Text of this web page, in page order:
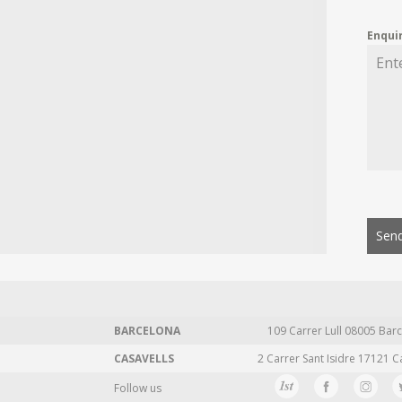
BARCELONA 109 Carrer Lull 08005
CASAVELLS
2 Carrer Sant Isidre 17121
Follow us